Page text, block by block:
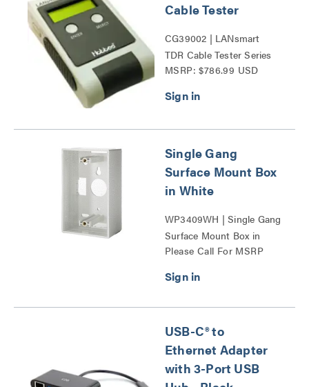
Cable Tester
CG39002 | LANsmart
TDR Cable Tester Series
MSRP: $786.99 USD
Single Gang
Surface Mount Box
in White
WP3409WH | Single Gang
Surface Mount Box in
White Series
Please Call For MSRP
USB-C® to
Ethernet Adapter
with 3-Port USB